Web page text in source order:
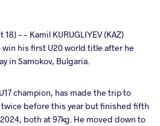
18) -- Kamil KURUGLIYEV (KAZ)
his first U20 world title after he
in Samokov, Bulgaria.
champion, has made the trip to
before this year but finished fifth
both at 97kg. He moved down to